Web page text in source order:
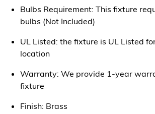
Bulbs Requirement: This fixture
bulbs (Not Included)
UL Listed: the fixture is UL Listed
location
Warranty: We provide 1-year
fixture
Finish: Brass